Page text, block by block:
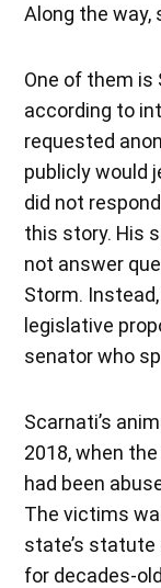
Along the way,
One of them is
according to
requested
publicly would
did not
this story. His
not answer
Storm.
legislative
senator who
Scarnati’s
2018, when
had been
The victims
state’s
for decades-